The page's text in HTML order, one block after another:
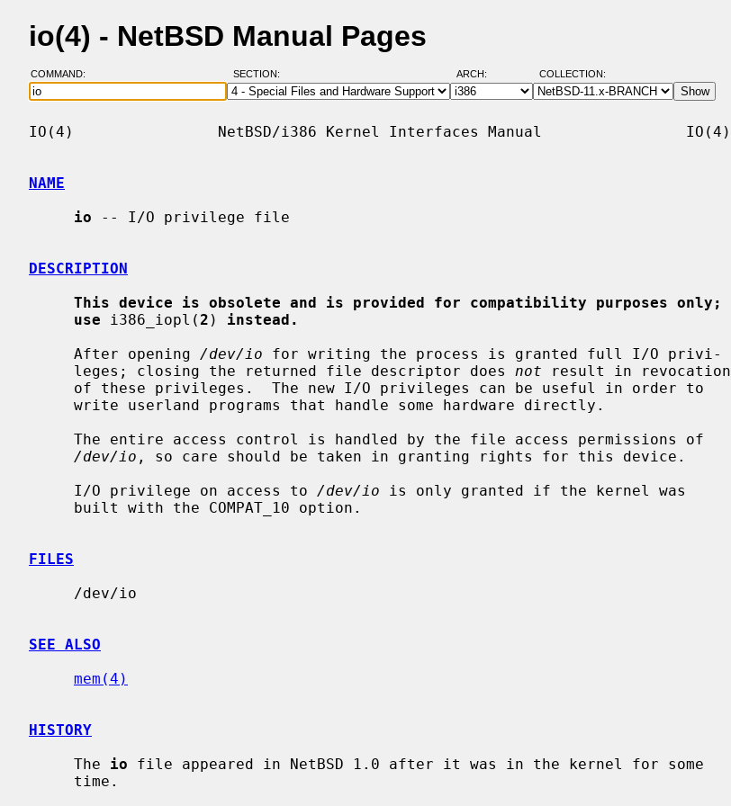
io(4) - NetBSD Manual Pages
COMMAND: SECTION: ARCH: COLLECTION:
IO(4)                NetBSD/i386 Kernel Interfaces Manual                IO(4)
NAME
io -- I/O privilege file
DESCRIPTION
This device is obsolete and is provided for compatibility purposes only;
use i386_iopl( 2 ) instead.
     After opening
/dev/io for writing the process is granted full I/O privi-
     leges; closing the returned file descriptor does
not result in revocation
/dev/io , so care should be taken in granting rights for this device.
     I/O privilege on access to
/dev/io is only granted if the kernel was
FILES
SEE ALSO
mem(4)
HISTORY
     The
io file appeared in NetBSD 1.0 after it was in the kernel for some